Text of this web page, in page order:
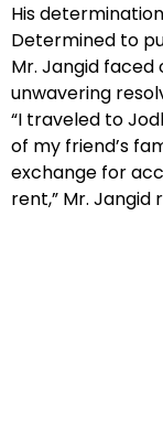
His
Determined to
Mr. Jangid
unwavering
“I traveled to
of my friend’s
exchange for
rent,” Mr. Jangid